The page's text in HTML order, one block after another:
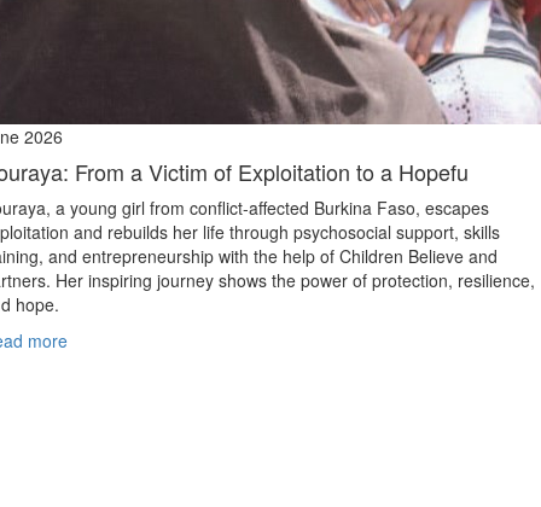
2026
From a Victim of Exploitation to a Hopefu
a young girl from conflict‑affected Burkina Faso, escapes
and rebuilds her life through psychosocial support, skills
and entrepreneurship with the help of Children Believe and
Her inspiring journey shows the power of protection, resilience,
hope.
more